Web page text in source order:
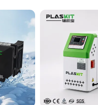
pieces.
is welcome!